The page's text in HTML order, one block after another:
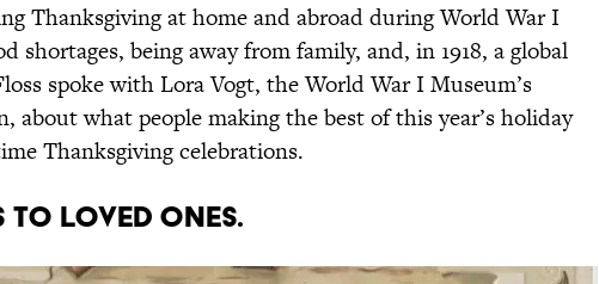
Thanksgiving at home and abroad during World War I
shortages, being away from family, and, in 1918, a global
spoke with Lora Vogt, the World War I Museum’s
about what people making the best of this year’s holiday
Thanksgiving celebrations.
to Loved Ones.